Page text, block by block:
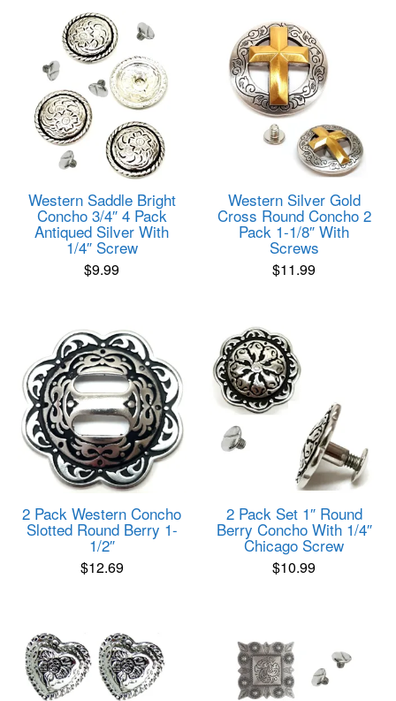
Western Saddle Bright
Concho 3/4″ 4 Pack
Antiqued Silver With
1/4″ Screw
$9.99
Western Silver Gold
Cross Round Concho 2
Pack 1-1/8″ With
Screws
$11.99
2 Pack Western Concho
Slotted Round Berry 1-
1/2″
$12.69
2 Pack Set 1″ Round
Berry Concho With 1/4″
Chicago Screw
$10.99